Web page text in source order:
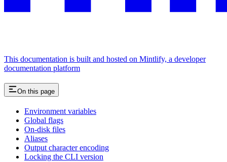
This documentation is built and hosted on Mintlify, a developer
documentation platform
On this page
Environment variables
Global flags
On-disk files
Aliases
Output character encoding
Locking the CLI version